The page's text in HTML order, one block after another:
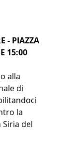
- PIAZZA
15:00
alla
di
la
del